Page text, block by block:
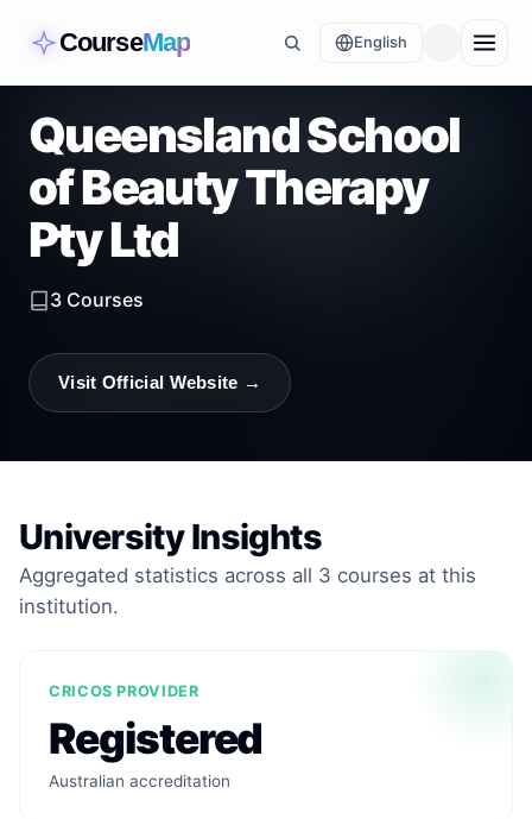
CourseMap English
Queensland School
of Beauty Therapy
Pty Ltd
3 Courses
Visit Official Website →
University Insights
Aggregated statistics across all 3 courses at this
institution.
CRICOS PROVIDER
Registered
Australian accreditation